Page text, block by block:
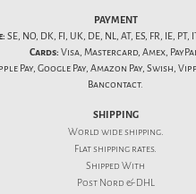
PAYMENT
SE, NO, DK, FI, UK, DE, NL, AT, ES, FR, IE,
Cards: Visa, Mastercard, Amex,
Pay, Google Pay, Amazon Pay, Swish,
Bancontact.
SHIPPING
World wide shipping.
Flatshipping rates.
Shipped With
Post Nord & DHL